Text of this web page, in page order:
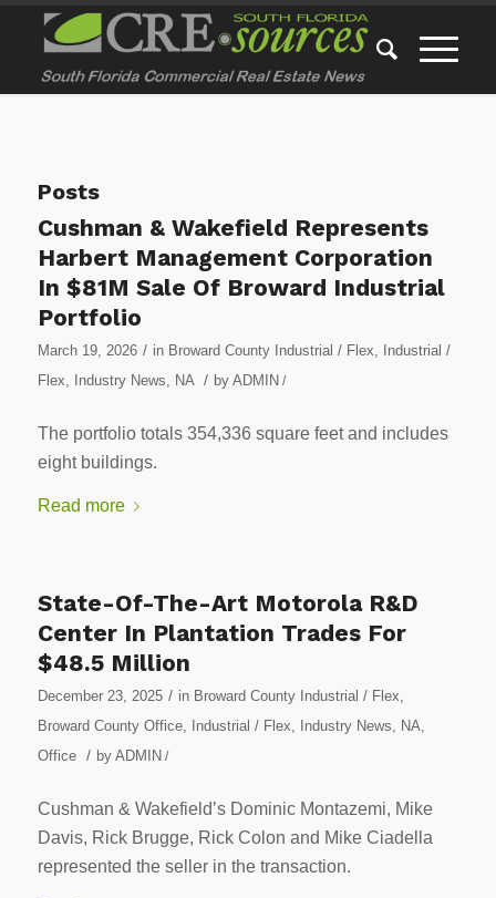
Posts
Cushman & Wakefield Represents
Harbert Management Corporation
In $81M Sale Of Broward Industrial
Portfolio
March 19, 2026 / in Broward County Industrial / Flex,
Industrial /
Flex, Industry News, NA / by ADMIN /
The portfolio totals 354,336 square feet and includes
eight buildings.
Read more
State-Of-The-Art Motorola R&D
Center In Plantation Trades For
$48.5 Million
December 23, 2025 / in Broward County Industrial / Flex
Broward County Office, Industrial / Flex Industry News NA
Office
/ by ADMIN /
Cushman & Wakefield’s Dominic Montazemi, Mike
Davis, Rick Brugge, Rick Colon and Mike Ciadella
represented the seller in the transaction.